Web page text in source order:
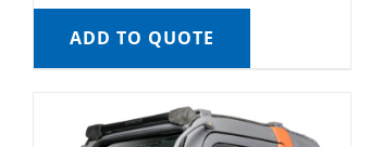
ADD TO QUOTE